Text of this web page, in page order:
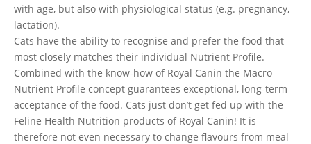
with age, but also with physiological status (e.g. pregnancy,
lactation).
Cats have the ability to recognise and prefer the food that
most closely matches their individual Nutrient Profile.
Combined with the know-how of Royal Canin the Macro
Nutrient Profile concept guarantees exceptional, long-term
acceptance of the food. Cats just don’t get fed up with the
Feline Health Nutrition products of Royal Canin! It is
therefore not even necessary to change flavours from meal